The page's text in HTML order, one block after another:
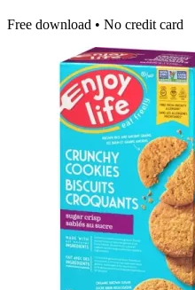
Free download • No credit card